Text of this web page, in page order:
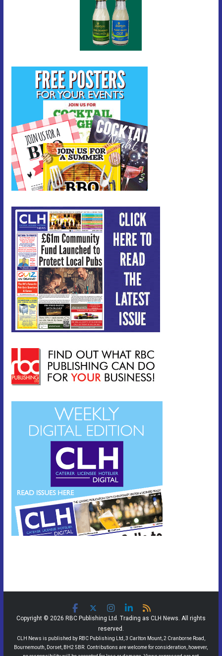
Copyright © 2026 RBC Publishing Ltd. Trading as CLH News. All rights
reserved.
CLH News is published by RBC Publishing Ltd, 3 Carlton Mount, 2 Cranborne Road,
Bournemouth, Dorset, BH2 5BR. Contributions are welcome for consideration, however,